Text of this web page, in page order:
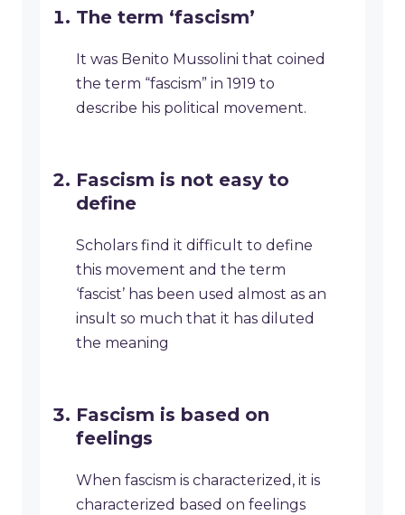
The term ‘fascism’
It was Benito Mussolini that coined
the term “fascism” in 1919 to
describe his political movement.
Fascism is not easy to
define
Scholars find it difficult to define
this movement and the term
‘fascist’ has been used almost as an
insult so much that it has diluted
the meaning
Fascism is based on
feelings
When fascism is characterized, it is
characterized based on feelings